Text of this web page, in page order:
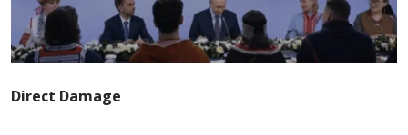
Direct Damage